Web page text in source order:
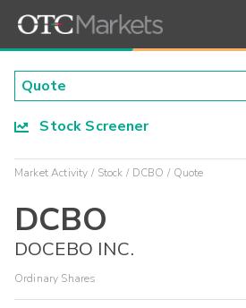
Stock Screener
Market Activity Stock DCBO Quote
DCBO
DOCEBO INC.
Ordinary Shares